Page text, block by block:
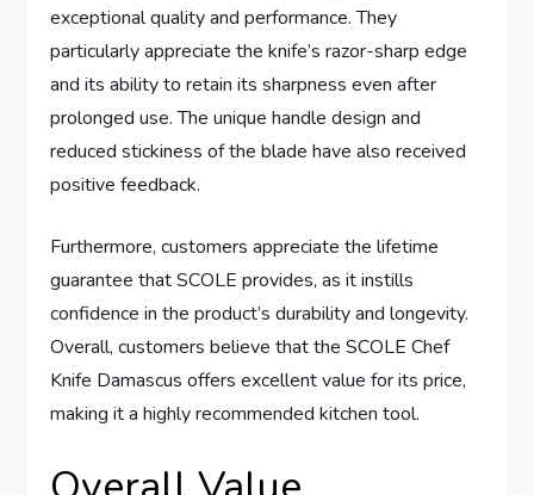
exceptional quality and performance. They
particularly appreciate the knife’s razor-sharp edge
and its ability to retain its sharpness even after
prolonged use. The unique handle design and
reduced stickiness of the blade have also received
positive feedback.
Furthermore, customers appreciate the lifetime
guarantee that SCOLE provides, as it instills
confidence in the product’s durability and longevity.
Overall, customers believe that the SCOLE Chef
Knife Damascus offers excellent value for its price,
making it a highly recommended kitchen tool.